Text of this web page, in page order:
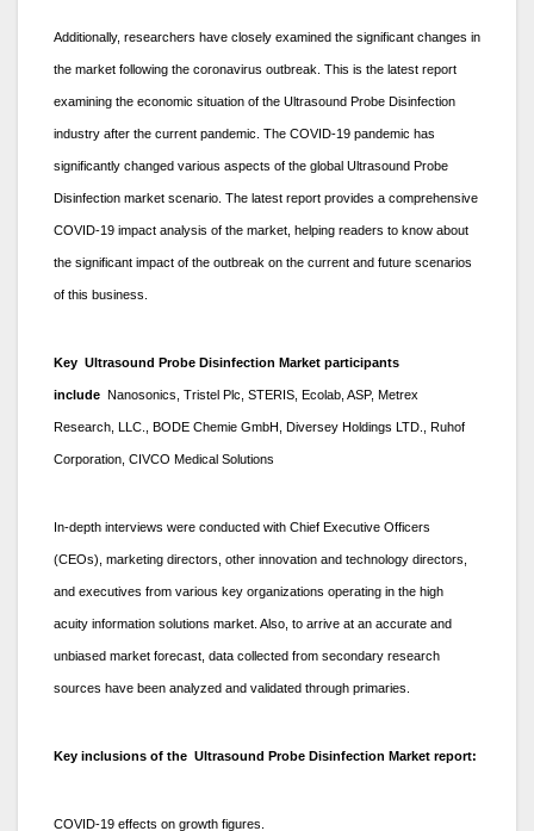
Additionally, researchers have closely examined the significant changes in
the market following the coronavirus outbreak. This is the latest report
examining the economic situation of the Ultrasound Probe Disinfection
industry after the current pandemic. The COVID-19 pandemic has
significantly changed various aspects of the global Ultrasound Probe
Disinfection market scenario. The latest report provides a comprehensive
COVID-19 impact analysis of the market, helping readers to know about
the significant impact of the outbreak on the current and future scenarios
of this business.
Key Ultrasound Probe Disinfection Market participants
include Nanosonics, Tristel Plc, STERIS, Ecolab, ASP, Metrex
Research, LLC., BODE Chemie GmbH, Diversey Holdings LTD., Ruhof
Corporation, CIVCO Medical Solutions
In-depth interviews were conducted with Chief Executive Officers
(CEOs), marketing directors, other innovation and technology directors,
and executives from various key organizations operating in the high
acuity information solutions market. Also, to arrive at an accurate and
unbiased market forecast, data collected from secondary research
sources have been analyzed and validated through primaries.
Key inclusions of the Ultrasound Probe Disinfection Market report:
COVID-19 effects on growth figures.